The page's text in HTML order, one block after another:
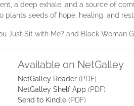
a deep exhale, and a source of
plants seeds of hope, healing, and
Just Sit with Me? and Black Woman
Available on NetGalley
NetGalley Reader (PDF)
NetGalley Shelf App (PDF)
Send to Kindle (PDF)